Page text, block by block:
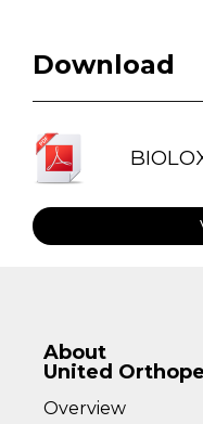
Download
About
United
Overview